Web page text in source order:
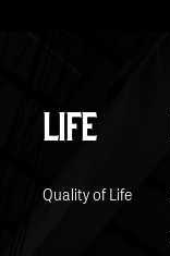
LIFE
Quality of Life